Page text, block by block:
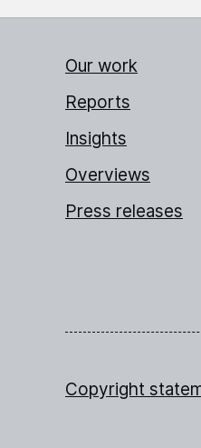
Our work
Reports
Insights
Overviews
Press releases
Copyright